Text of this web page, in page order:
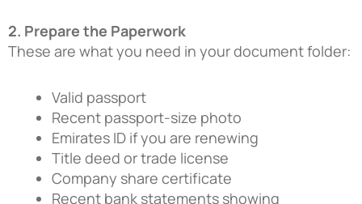
2. Prepare the Paperwork
These are what you need in your document folder:
Valid passport
Recent passport-size photo
Emirates ID if you are renewing
Title deed or trade license
Company share certificate
Recent bank statements showing